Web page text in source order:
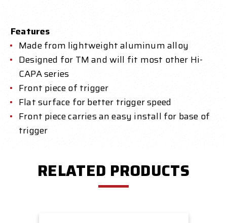
Features
Made from lightweight aluminum alloy
Designed for TM and will fit most other Hi-
CAPA series
Front piece of trigger
Flat surface for better trigger speed
Front piece carries an easy install for base of
trigger
RELATED PRODUCTS